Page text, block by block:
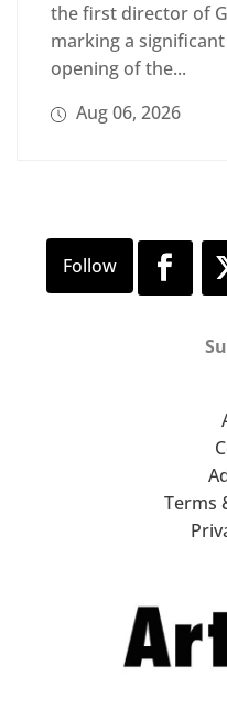
the first director of
marking a
opening of the...
Aug 06, 2026
Terms